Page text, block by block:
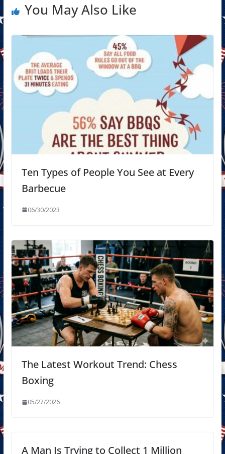
You May Also Like
Ten Types of People You See at Every
Barbecue
06/30/2023
The Latest Workout Trend: Chess
Boxing
05/27/2026
A Man Is Trying to Collect 1 Million